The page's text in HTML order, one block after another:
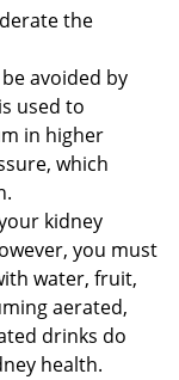
the
avoided by
used to
in higher
which
kidney
you must
water, fruit,
aerated,
drinks do
health.